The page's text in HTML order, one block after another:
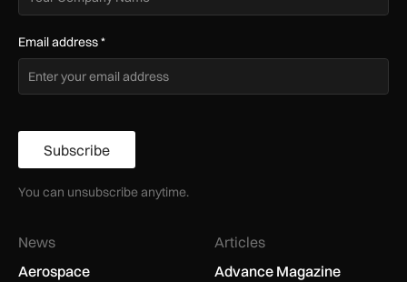
Email address*
Subscribe
You can unsubscribe anytime.
News
Aerospace
Articles
Advance Magazine